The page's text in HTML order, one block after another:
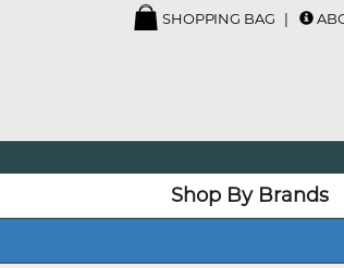
SHOPPING BAG
Shop By Brands